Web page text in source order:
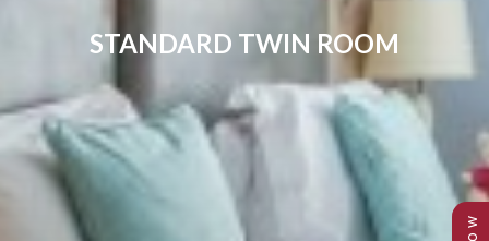
STANDARD TWIN ROOM